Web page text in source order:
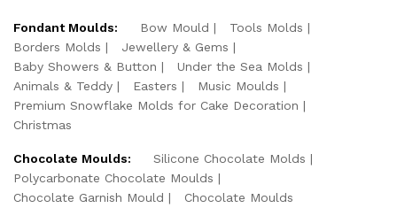
Fondant Moulds: Bow Mould
Tools Molds
Borders Molds
Jewellery & Gems
Baby Showers & Button
Under the Sea Molds
Animals & Teddy
Easters
Music Moulds
Premium Snowflake Molds for Cake Decoration
Christmas
Chocolate Moulds:
Silicone Chocolate Molds
Polycarbonate Chocolate Moulds
Chocolate Garnish Mould
Chocolate Moulds